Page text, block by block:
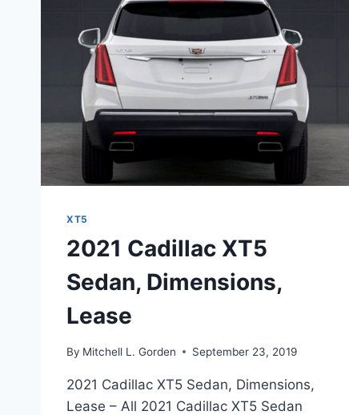
XT5
2021 Cadillac XT5
Sedan, Dimensions,
Lease
By Mitchell L. Gorden September 23, 2019
2021 Cadillac XT5 Sedan, Dimensions,
Lease – All 2021 Cadillac XT5 Sedan